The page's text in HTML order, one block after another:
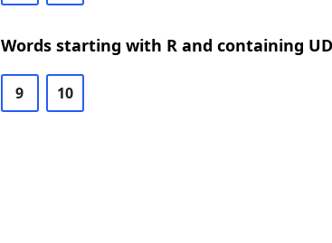
Words starting with R and containing
9 10